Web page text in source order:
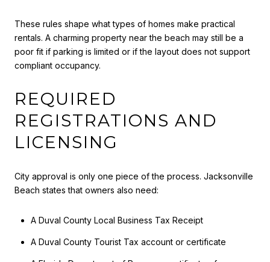
These rules shape what types of homes make practical
rentals. A charming property near the beach may still be a
poor fit if parking is limited or if the layout does not support
compliant occupancy.
REQUIRED
REGISTRATIONS AND
LICENSING
City approval is only one piece of the process. Jacksonville
Beach states that owners also need:
A Duval County Local Business Tax Receipt
A Duval County Tourist Tax account or certificate